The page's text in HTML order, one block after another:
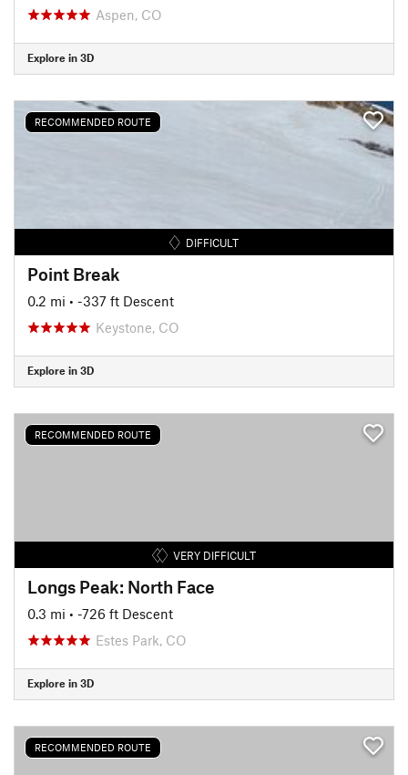
Aspen, CO
Explore in 3D
RECOMMENDED ROUTE
DIFFICULT
Point Break
0.2 mi • -337 ft Descent
Keystone, CO
Explore in 3D
RECOMMENDED ROUTE
VERY DIFFICULT
Longs Peak: North Face
0.3 mi • -726 ft Descent
Estes Park, CO
Explore in 3D
RECOMMENDED ROUTE